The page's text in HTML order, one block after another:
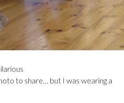
to share… but I was wearing a